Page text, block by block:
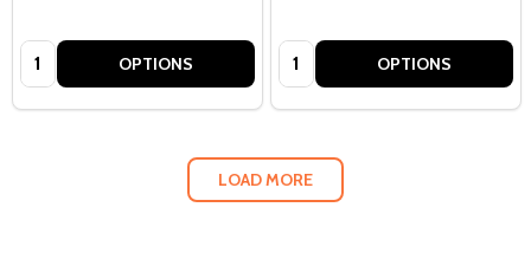
Quantity: OPTIONS Quantity: OPTIONS
LOAD MORE